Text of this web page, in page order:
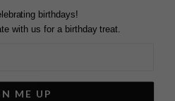
friend. Happy with the
birthdays!
with us for a birthday treat.
ME UP